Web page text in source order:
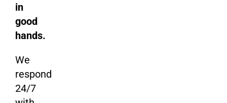
in
good
hands.
We
respond
24/7